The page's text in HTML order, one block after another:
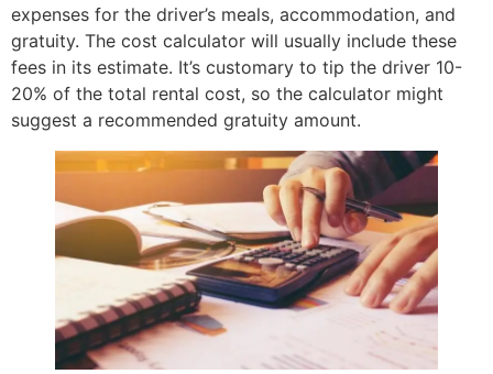
expenses for the driver’s meals, accommodation, and
gratuity. The cost calculator will usually include these
fees in its estimate. It’s customary to tip the driver 10-
20% of the total rental cost, so the calculator might
suggest a recommended gratuity amount.